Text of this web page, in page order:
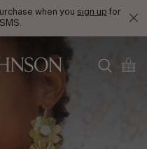
when you sign up for